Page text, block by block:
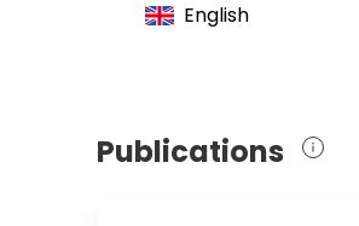
English
Publications